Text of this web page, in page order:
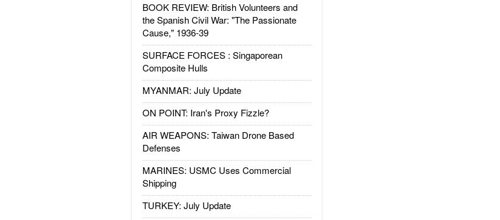
BOOK REVIEW: British Volunteers and
the Spanish Civil War: "The Passionate
Cause," 1936-39
SURFACE FORCES : Singaporean
Composite Hulls
MYANMAR: July Update
ON POINT: Iran's Proxy Fizzle?
AIR WEAPONS: Taiwan Drone Based
Defenses
MARINES: USMC Uses Commercial
Shipping
TURKEY: July Update